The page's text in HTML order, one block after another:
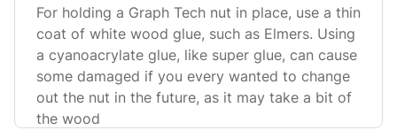
For holding a Graph Tech nut in place, use a thin
coat of white wood glue, such as Elmers. Using
a cyanoacrylate glue, like super glue, can cause
some damaged if you every wanted to change
out the nut in the future, as it may take a bit of
the wood